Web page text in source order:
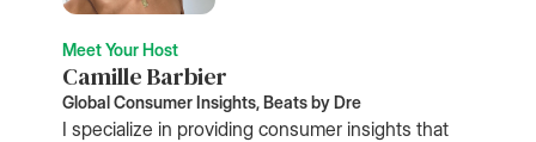
Meet Your Host
Camille Barbier
Global Consumer Insights, Beats by Dre
I specialize in providing consumer insights that